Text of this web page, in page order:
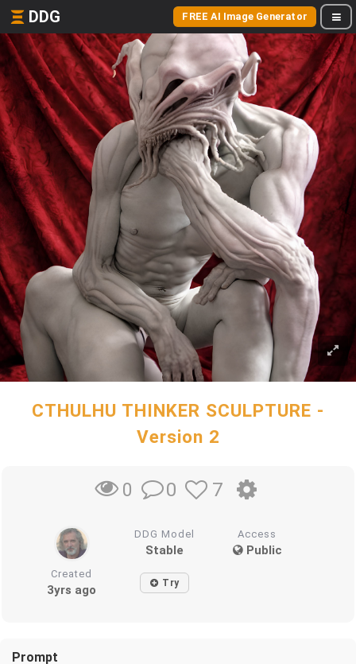
DDG FREE AI Image Generator
CTHULHU THINKER SCULPTURE -
Version 2
0 0 7
DDG Model
Stable
Access
Public
Created
3yrs ago Try
Prompt